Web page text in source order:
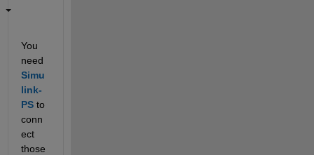
You
need
Simu
link-
PS to
conn
ect
those